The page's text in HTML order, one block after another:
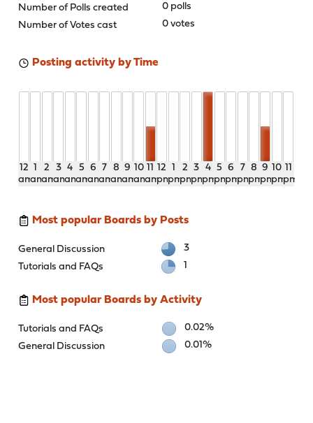
Number of Polls created
0 polls
Number of Votes cast
0 votes
Posting activity by Time
12
am
1
am
2
am
3
am
4
am
5
am
6
am
7
am
8
am
9
am
10
am
11
am
12
pm
1
pm
2
pm
3
pm
4
pm
5
pm
6
pm
7
pm
8
pm
9
pm
10
pm
11
pm
Most popular Boards by Posts
General Discussion
3
Tutorials and FAQs
1
Most popular Boards by Activity
Tutorials and FAQs
0.02%
General Discussion
0.01%